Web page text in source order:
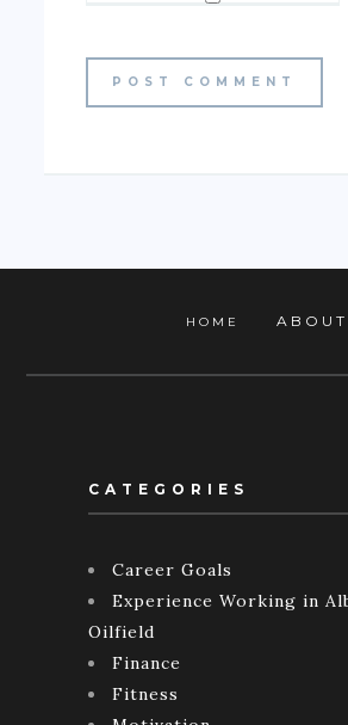
HOME ABOUT
CATEGORIES
Career Goals
Experience Working in
Oilfield
Finance
Fitness